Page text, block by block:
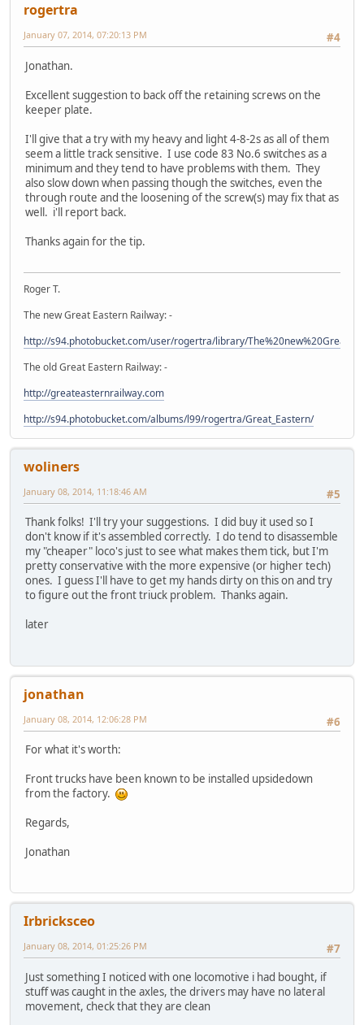
rogertra
#4
January 07, 2014, 07:20:13 PM
Jonathan.
Excellent suggestion to back off the retaining screws on the
keeper plate.
I'll give that a try with my heavy and light 4-8-2s as all of them
seem a little track sensitive. I use code 83 No.6 switches as a
minimum and they tend to have problems with them. They
also slow down when passing though the switches, even the
through route and the loosening of the screw(s) may fix that as
well. i'll report back.
Thanks again for the tip.
Roger T.
The new Great Eastern Railway: -
http://s94.photobucket.com/user/rogertra/library/
The old Great Eastern Railway: -
http://greateasternrailway.com
http://s94.photobucket.com/albums/l99/rogertra/Great_Eastern/
woliners
#5
January 08, 2014, 11:18:46 AM
Thank folks! I'll try your suggestions. I did buy it used so I
don't know if it's assembled correctly. I do tend to disassemble
my "cheaper" loco's just to see what makes them tick, but I'm
pretty conservative with the more expensive (or higher tech)
ones. I guess I'll have to get my hands dirty on this on and try
to figure out the front triuck problem. Thanks again.
later
jonathan
#6
January 08, 2014, 12:06:28 PM
For what it's worth:
Front trucks have been known to be installed upsidedown
from the factory.
Regards,
Jonathan
Irbricksceo
#7
January 08, 2014, 01:25:26 PM
Just something I noticed with one locomotive i had bought, if
stuff was caught in the axles, the drivers may have no lateral
movement, check that they are clean